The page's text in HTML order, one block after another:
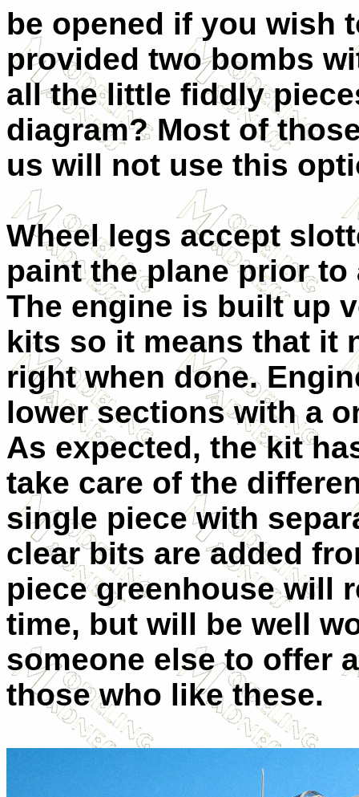
be opened if you wish
provided two bombs
all the little fiddly
diagram? Most of
us will not use this
Wheel legs accept
paint the plane prior
The engine is built up
kits so it means that it
right when done.
lower sections with a
As expected, the kit
take care of the
single piece with
clear bits are added
piece greenhouse will
time, but will be well
someone else to offer
those who like these.